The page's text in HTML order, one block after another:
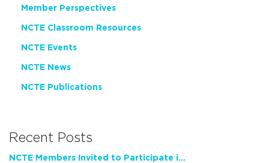
Member Perspectives
NCTE Classroom Resources
NCTE Events
NCTE News
NCTE Publications
Recent Posts
NCTE Members Invited to Participate in Study of Teacher Experience